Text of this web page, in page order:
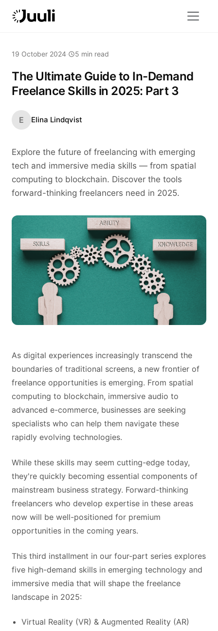
19 October 2024· 5 min read
The Ultimate Guide to In-Demand
Freelance Skills in 2025: Part 3
E Elina Lindqvist
Explore the future of freelancing with emerging
tech and immersive media skills — from spatial
computing to blockchain. Discover the tools
forward-thinking freelancers need in 2025.
As digital experiences increasingly transcend the
boundaries of traditional screens, a new frontier of
freelance opportunities is emerging. From spatial
computing to blockchain, immersive audio to
advanced e-commerce, businesses are seeking
specialists who can help them navigate these
rapidly evolving technologies.
While these skills may seem cutting-edge today,
they're quickly becoming essential components of
mainstream business strategy. Forward-thinking
freelancers who develop expertise in these areas
now will be well-positioned for premium
opportunities in the coming years.
This third installment in our four-part series explores
five high-demand skills in emerging technology and
immersive media that will shape the freelance
landscape in 2025:
Virtual Reality (VR) & Augmented Reality (AR)